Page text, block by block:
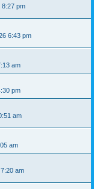
8:27 pm
6:43 pm
am
pm
am
am
am